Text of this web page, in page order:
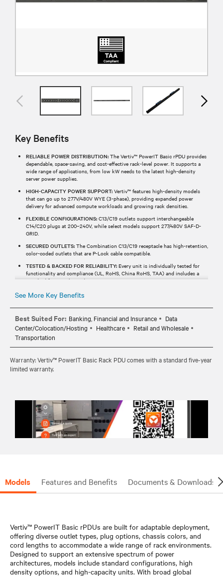
Key Benefits
RELIABLE POWER DISTRIBUTION: The Vertiv™ PowerIT Basic rPDU provides
dependable, space-saving, and cost-effective rack-level power. It supports a
wide range of applications, from low kW needs to the latest high-density
server power supplies.
HIGH-CAPACITY POWER SUPPORT: Vertiv™ features high-density models
that can go up to 277V/480V WYE (3-phase), providing expanded power
delivery for advanced compute workloads and growing rack densities.
FLEXIBLE CONFIGURATIONS: C13/C19 outlets support interchangeable
C14/C20 plugs at 200–240V, while select models support 277/480V SAF-D-
GRID.
SECURED OUTLETS: The Combination C13/C19 receptacle has high-retention,
color-coded outlets that are P-Lock cable compatible.
TESTED & BACKED FOR RELIABILITY: Every unit is individually tested for
functionality and compliance (UL, RoHS, China RoHS, TAA) and includes a
standard five-year limited warranty.
See More Key Benefits
Best Suited For: Banking, Financial and Insurance
Data
Center/Colocation/Hosting
Healthcare
Retail and Wholesale
Transportation
Warranty: Vertiv™ PowerIT Basic Rack PDU comes with a standard five-year
limited warranty.
Models Features and Benefits Documents & Downloads
Vertiv™ PowerIT Basic rPDUs are built for adaptable deployment,
offering diverse outlet types, plug options, chassis colors, and
cord lengths to accommodate a wide range of rack environments.
Designed to support an extensive spectrum of power
architectures, models include standard configurations, high
density options, and high-capacity units. With broad global